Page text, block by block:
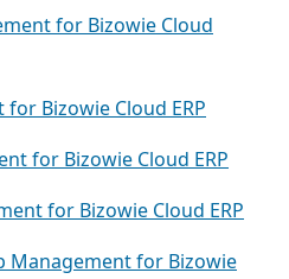
for Bizowie Cloud
Bizowie Cloud ERP
for Bizowie Cloud ERP
for Bizowie Cloud ERP
Management for Bizowie